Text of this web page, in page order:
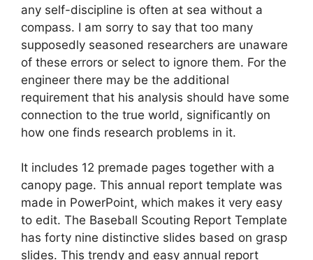
any self-discipline is often at sea without a
compass. I am sorry to say that too many
supposedly seasoned researchers are unaware
of these errors or select to ignore them. For the
engineer there may be the additional
requirement that his analysis should have some
connection to the true world, significantly on
how one finds research problems in it.
It includes 12 premade pages together with a
canopy page. This annual report template was
made in PowerPoint, which makes it very easy
to edit. The Baseball Scouting Report Template
has forty nine distinctive slides based on grasp
slides. This trendy and easy annual report